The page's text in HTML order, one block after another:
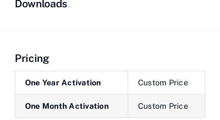
Downloads
Pricing
One Year Activation Custom Price
One Month Activation Custom Price